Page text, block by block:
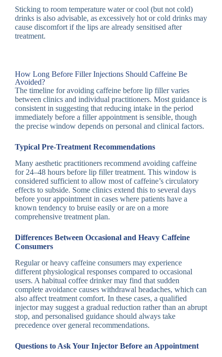
Sticking to room temperature water or cool (but not cold)
drinks is also advisable, as excessively hot or cold drinks may
cause discomfort if the lips are already sensitised after
treatment.
How Long Before Filler Injections Should Caffeine Be
Avoided?
The timeline for avoiding caffeine before lip filler varies
between clinics and individual practitioners. Most guidance is
consistent in suggesting that reducing intake in the period
immediately before a filler appointment is sensible, though
the precise window depends on personal and clinical factors.
Typical Pre-Treatment Recommendations
Many aesthetic practitioners recommend avoiding caffeine
for 24–48 hours before lip filler treatment. This window is
considered sufficient to allow most of caffeine’s circulatory
effects to subside. Some clinics extend this to several days
before your appointment in cases where patients have a
known tendency to bruise easily or are on a more
comprehensive treatment plan.
Differences Between Occasional and Heavy Caffeine
Consumers
Regular or heavy caffeine consumers may experience
different physiological responses compared to occasional
users. A habitual coffee drinker may find that sudden
complete avoidance causes withdrawal headaches, which can
also affect treatment comfort. In these cases, a qualified
injector may suggest a gradual reduction rather than an abrupt
stop, and personalised guidance should always take
precedence over general recommendations.
Questions to Ask Your Injector Before an Appointment